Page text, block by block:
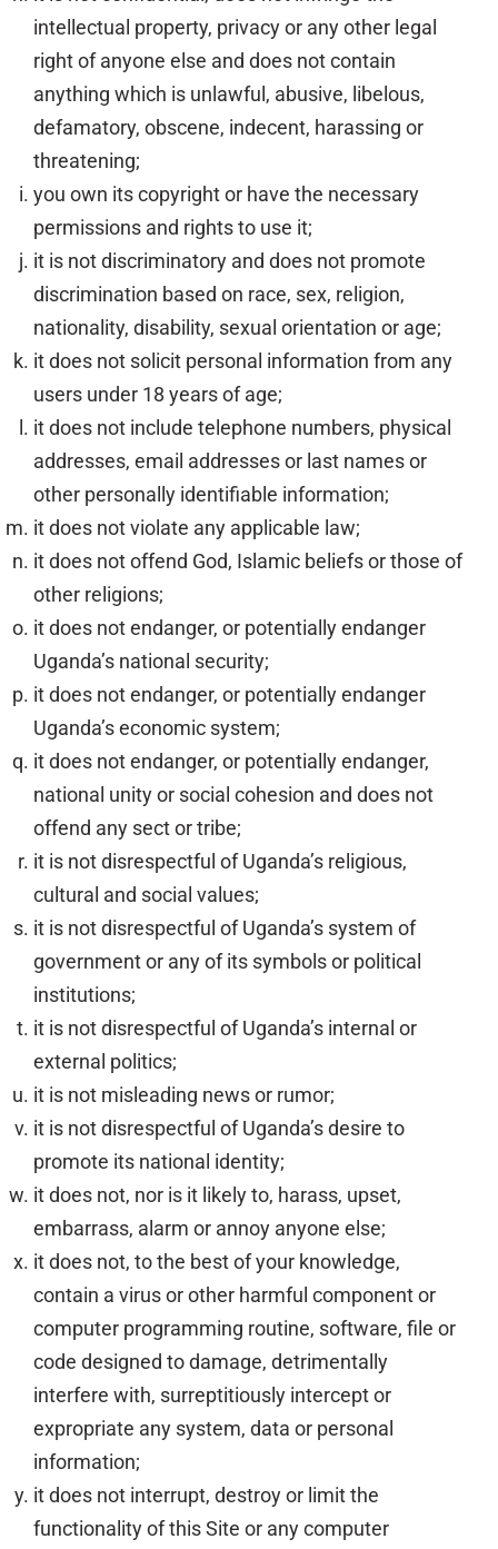
intellectual property, privacy or any other legal
right of anyone else and does not contain
anything which is unlawful, abusive, libelous,
defamatory, obscene, indecent, harassing or
threatening;
you own its copyright or have the necessary
permissions and rights to use it;
it is not discriminatory and does not promote
discrimination based on race, sex, religion,
nationality, disability, sexual orientation or age;
it does not solicit personal information from any
users under 18 years of age;
it does not include telephone numbers, physical
addresses, email addresses or last names or
other personally identifiable information;
it does not violate any applicable law;
it does not offend God, Islamic beliefs or those of
other religions;
it does not endanger, or potentially endanger
Uganda’s national security;
it does not endanger, or potentially endanger
Uganda’s economic system;
it does not endanger, or potentially endanger,
national unity or social cohesion and does not
offend any sect or tribe;
it is not disrespectful of Uganda’s religious,
cultural and social values;
it is not disrespectful of Uganda’s system of
government or any of its symbols or political
institutions;
it is not disrespectful of Uganda’s internal or
external politics;
it is not misleading news or rumor;
it is not disrespectful of Uganda’s desire to
promote its national identity;
it does not, nor is it likely to, harass, upset,
embarrass, alarm or annoy anyone else;
it does not, to the best of your knowledge,
contain a virus or other harmful component or
computer programming routine, software, file or
code designed to damage, detrimentally
interfere with, surreptitiously intercept or
expropriate any system, data or personal
information;
it does not interrupt, destroy or limit the
functionality of this Site or any computer